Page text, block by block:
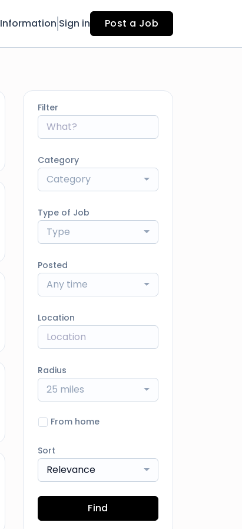
Information Sign in Post a Job
Filter
Category
Category
Type of Job
Type
Posted
Any time
Location
Radius
25 miles
From home
Sort
Relevance
Find